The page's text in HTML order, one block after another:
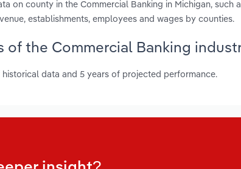
on county in the Commercial Banking in Michigan, such
establishments, employees and wages by counties.
of the Commercial Banking
historical data and 5 years of projected performance.